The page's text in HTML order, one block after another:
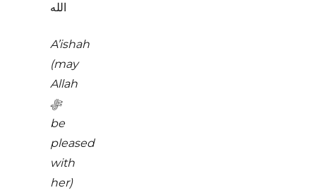
الله
A’ishah
(may
Allah
ﷻ
be
pleased
with
her)